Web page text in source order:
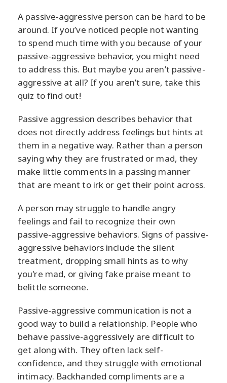
A passive-aggressive person can be hard to be
around. If you’ve noticed people not wanting
to spend much time with you because of your
passive-aggressive behavior, you might need
to address this. But maybe you aren’t passive-
aggressive at all? If you aren’t sure, take this
quiz to find out!
Passive aggression describes behavior that
does not directly address feelings but hints at
them in a negative way. Rather than a person
saying why they are frustrated or mad, they
make little comments in a passing manner
that are meant to irk or get their point across.
A person may struggle to handle angry
feelings and fail to recognize their own
passive-aggressive behaviors. Signs of passive-
aggressive behaviors include the silent
treatment, dropping small hints as to why
you're mad, or giving fake praise meant to
belittle someone.
Passive-aggressive communication is not a
good way to build a relationship. People who
behave passive-aggressively are difficult to
get along with. They often lack self-
confidence, and they struggle with emotional
intimacy. Backhanded compliments are a